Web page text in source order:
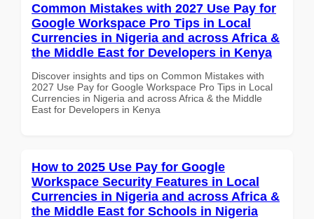
Common Mistakes with 2027 Use Pay for
Google Workspace Pro Tips in Local
Currencies in Nigeria and across Africa &
the Middle East for Developers in Kenya
Discover insights and tips on Common Mistakes with
2027 Use Pay for Google Workspace Pro Tips in Local
Currencies in Nigeria and across Africa & the Middle
East for Developers in Kenya
How to 2025 Use Pay for Google
Workspace Security Features in Local
Currencies in Nigeria and across Africa &
the Middle East for Schools in Nigeria